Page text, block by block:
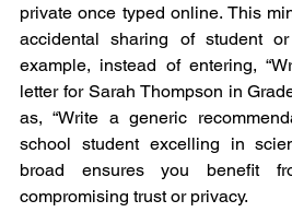
private once typed online. This
accidental sharing of student
example, instead of entering,
letter for Sarah Thompson in
as, “Write a generic
school student excelling in
broad ensures you benefit
compromising trust or privacy.